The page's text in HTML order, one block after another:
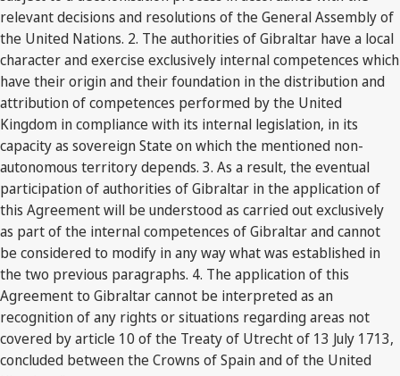
relevant decisions and resolutions of the General Assembly of
the United Nations. 2. The authorities of Gibraltar have a local
character and exercise exclusively internal competences which
have their origin and their foundation in the distribution and
attribution of competences performed by the United
Kingdom in compliance with its internal legislation, in its
capacity as sovereign State on which the mentioned non-
autonomous territory depends. 3. As a result, the eventual
participation of authorities of Gibraltar in the application of
this Agreement will be understood as carried out exclusively
as part of the internal competences of Gibraltar and cannot
be considered to modify in any way what was established in
the two previous paragraphs. 4. The application of this
Agreement to Gibraltar cannot be interpreted as an
recognition of any rights or situations regarding areas not
covered by article 10 of the Treaty of Utrecht of 13 July 1713,
concluded between the Crowns of Spain and of the United